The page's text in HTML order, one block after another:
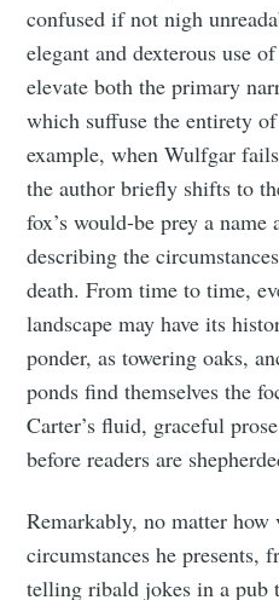
confused if not nigh
elegant and dexterous use
elevate both the primary
which suffuse the entirety
example, when Wulfgar
the author briefly shifts to
fox’s would-be prey a name
describing the
death. From time to time,
landscape may have its
ponder, as towering oaks,
ponds find themselves the
Carter’s fluid, graceful
before readers are
Remarkably, no matter how
circumstances he presents,
telling ribald jokes in a pub